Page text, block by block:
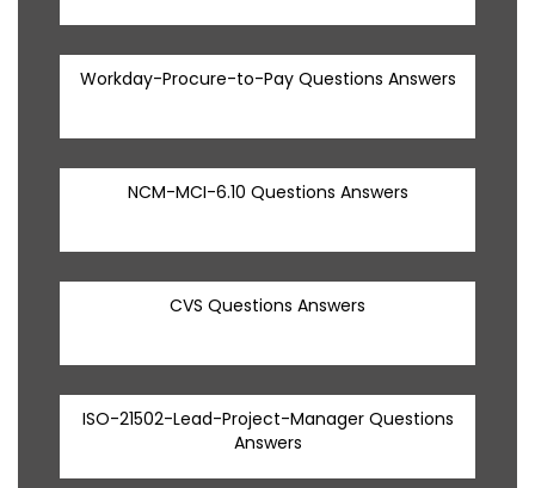
Workday-Procure-to-Pay Questions Answers
NCM-MCI-6.10 Questions Answers
CVS Questions Answers
ISO-21502-Lead-Project-Manager Questions
Answers